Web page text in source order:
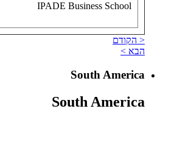
IPADE Business School
< הקודם
הבא >
South America
South America